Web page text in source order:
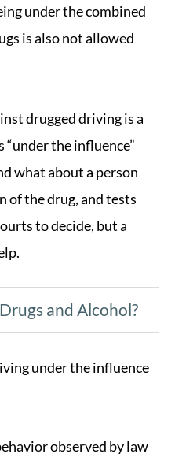
under the combined
is also not allowed
drugged driving is a
“under the influence”
what about a person
of the drug, and tests
to decide, but a
and Alcohol?
under the influence
observed by law